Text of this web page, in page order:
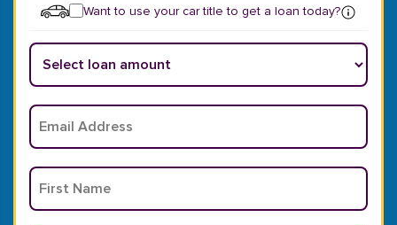
Want to use your car title to get a loan today?